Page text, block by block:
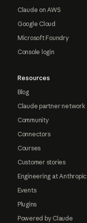
Claude on AWS
Google Cloud
Microsoft Foundry
Console login
Resources
Blog
Claude partner network
Community
Connectors
Courses
Customer stories
Engineering at Anthropic
Events
Plugins
Powered by Claude